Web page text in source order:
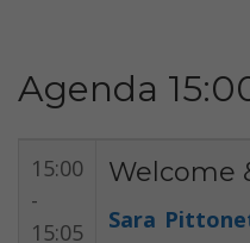
Agenda
15:00
-
15:05
Welcome
Sara